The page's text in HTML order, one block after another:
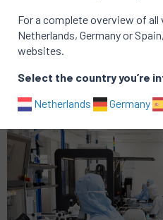
Portfolio of
Active vacancies at
There are no active vacancies
For a complete overview of all
Netherlands, Germany or
websites.
Select the country you’re
Netherlands
Germany